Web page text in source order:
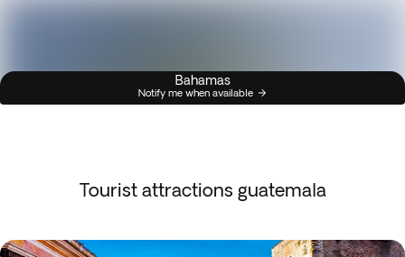
Bahamas
Notify me when available
Tourist attractions guatemala